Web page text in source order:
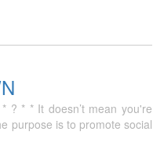
? * * It doesn’t mean you're
purpose is to promote social